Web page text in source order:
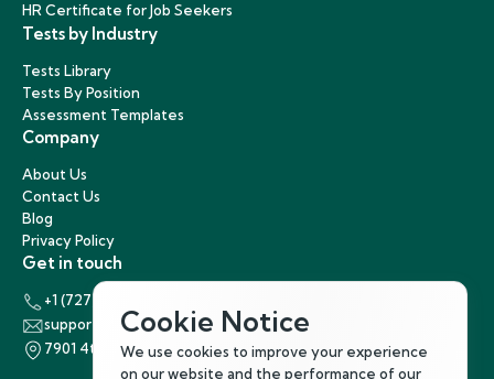
HR Certificate for Job Seekers
Tests by Industry
Tests Library
Tests By Position
Assessment Templates
Company
About Us
Contact Us
Blog
Privacy Policy
Get in touch
+1 (727) 440-5863
support@hirenest.com
7901 4th Street North, St. Petersburg, Florida 33702
Cookie Notice
We use cookies to improve your experience
on our website and the performance of our